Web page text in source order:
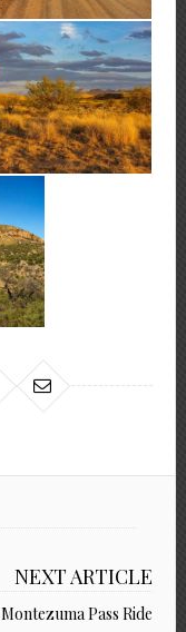
NEXT ARTICLE
Montezuma Pass Ride